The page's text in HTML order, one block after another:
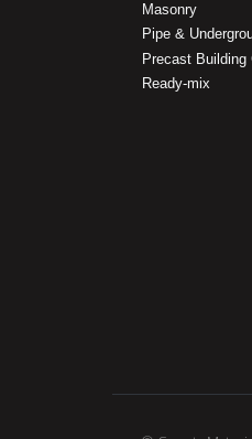
Masonry
Pipe &
Precast Building
Ready-mix